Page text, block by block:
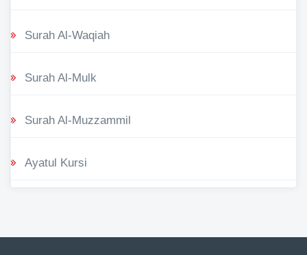
Surah Al-Waqiah
Surah Al-Mulk
Surah Al-Muzzammil
Ayatul Kursi